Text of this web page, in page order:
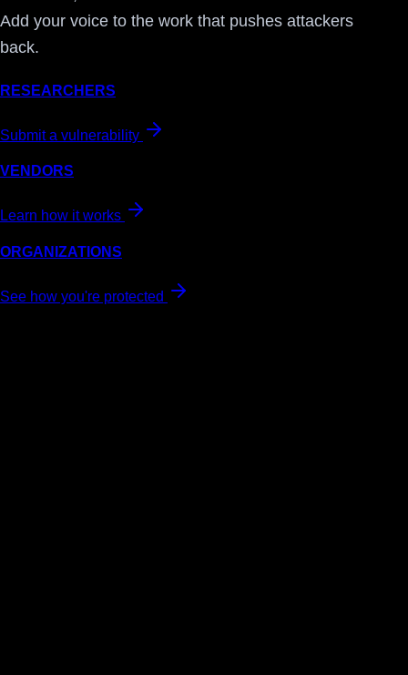
Add your voice to the work that pushes attackers
back.
RESEARCHERS
Submit a vulnerability
VENDORS
Learn how it works
ORGANIZATIONS
See how you're protected